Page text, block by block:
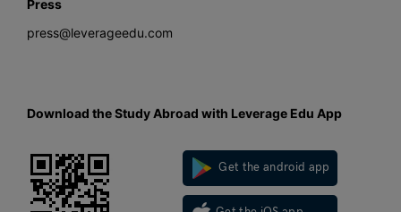
Press
press@leverageedu.com
Download the Study Abroad with Leverage Edu App
Get the android app